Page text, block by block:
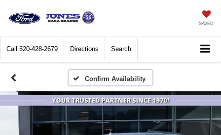
SAVED
Call 520-428-2679 Directions Search
Confirm Availability